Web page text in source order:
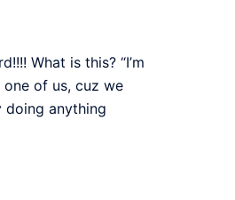
What is this? “I’m
one of us, cuz we
doing anything